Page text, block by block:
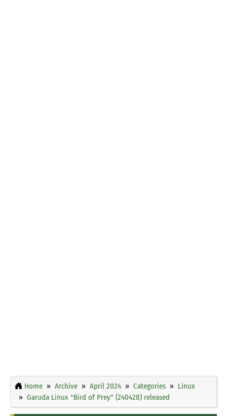
Home Archive April 2024 Categories
Linux
Garuda Linux "Bird of Prey" (240428) released